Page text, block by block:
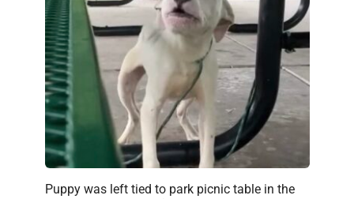
Puppy was left tied to park picnic table in the